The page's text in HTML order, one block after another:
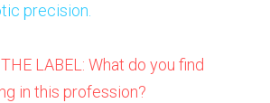
precision.
LABEL: What do you find
in this profession?